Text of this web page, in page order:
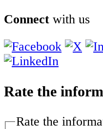
Connect with us
Rate the
Rate the